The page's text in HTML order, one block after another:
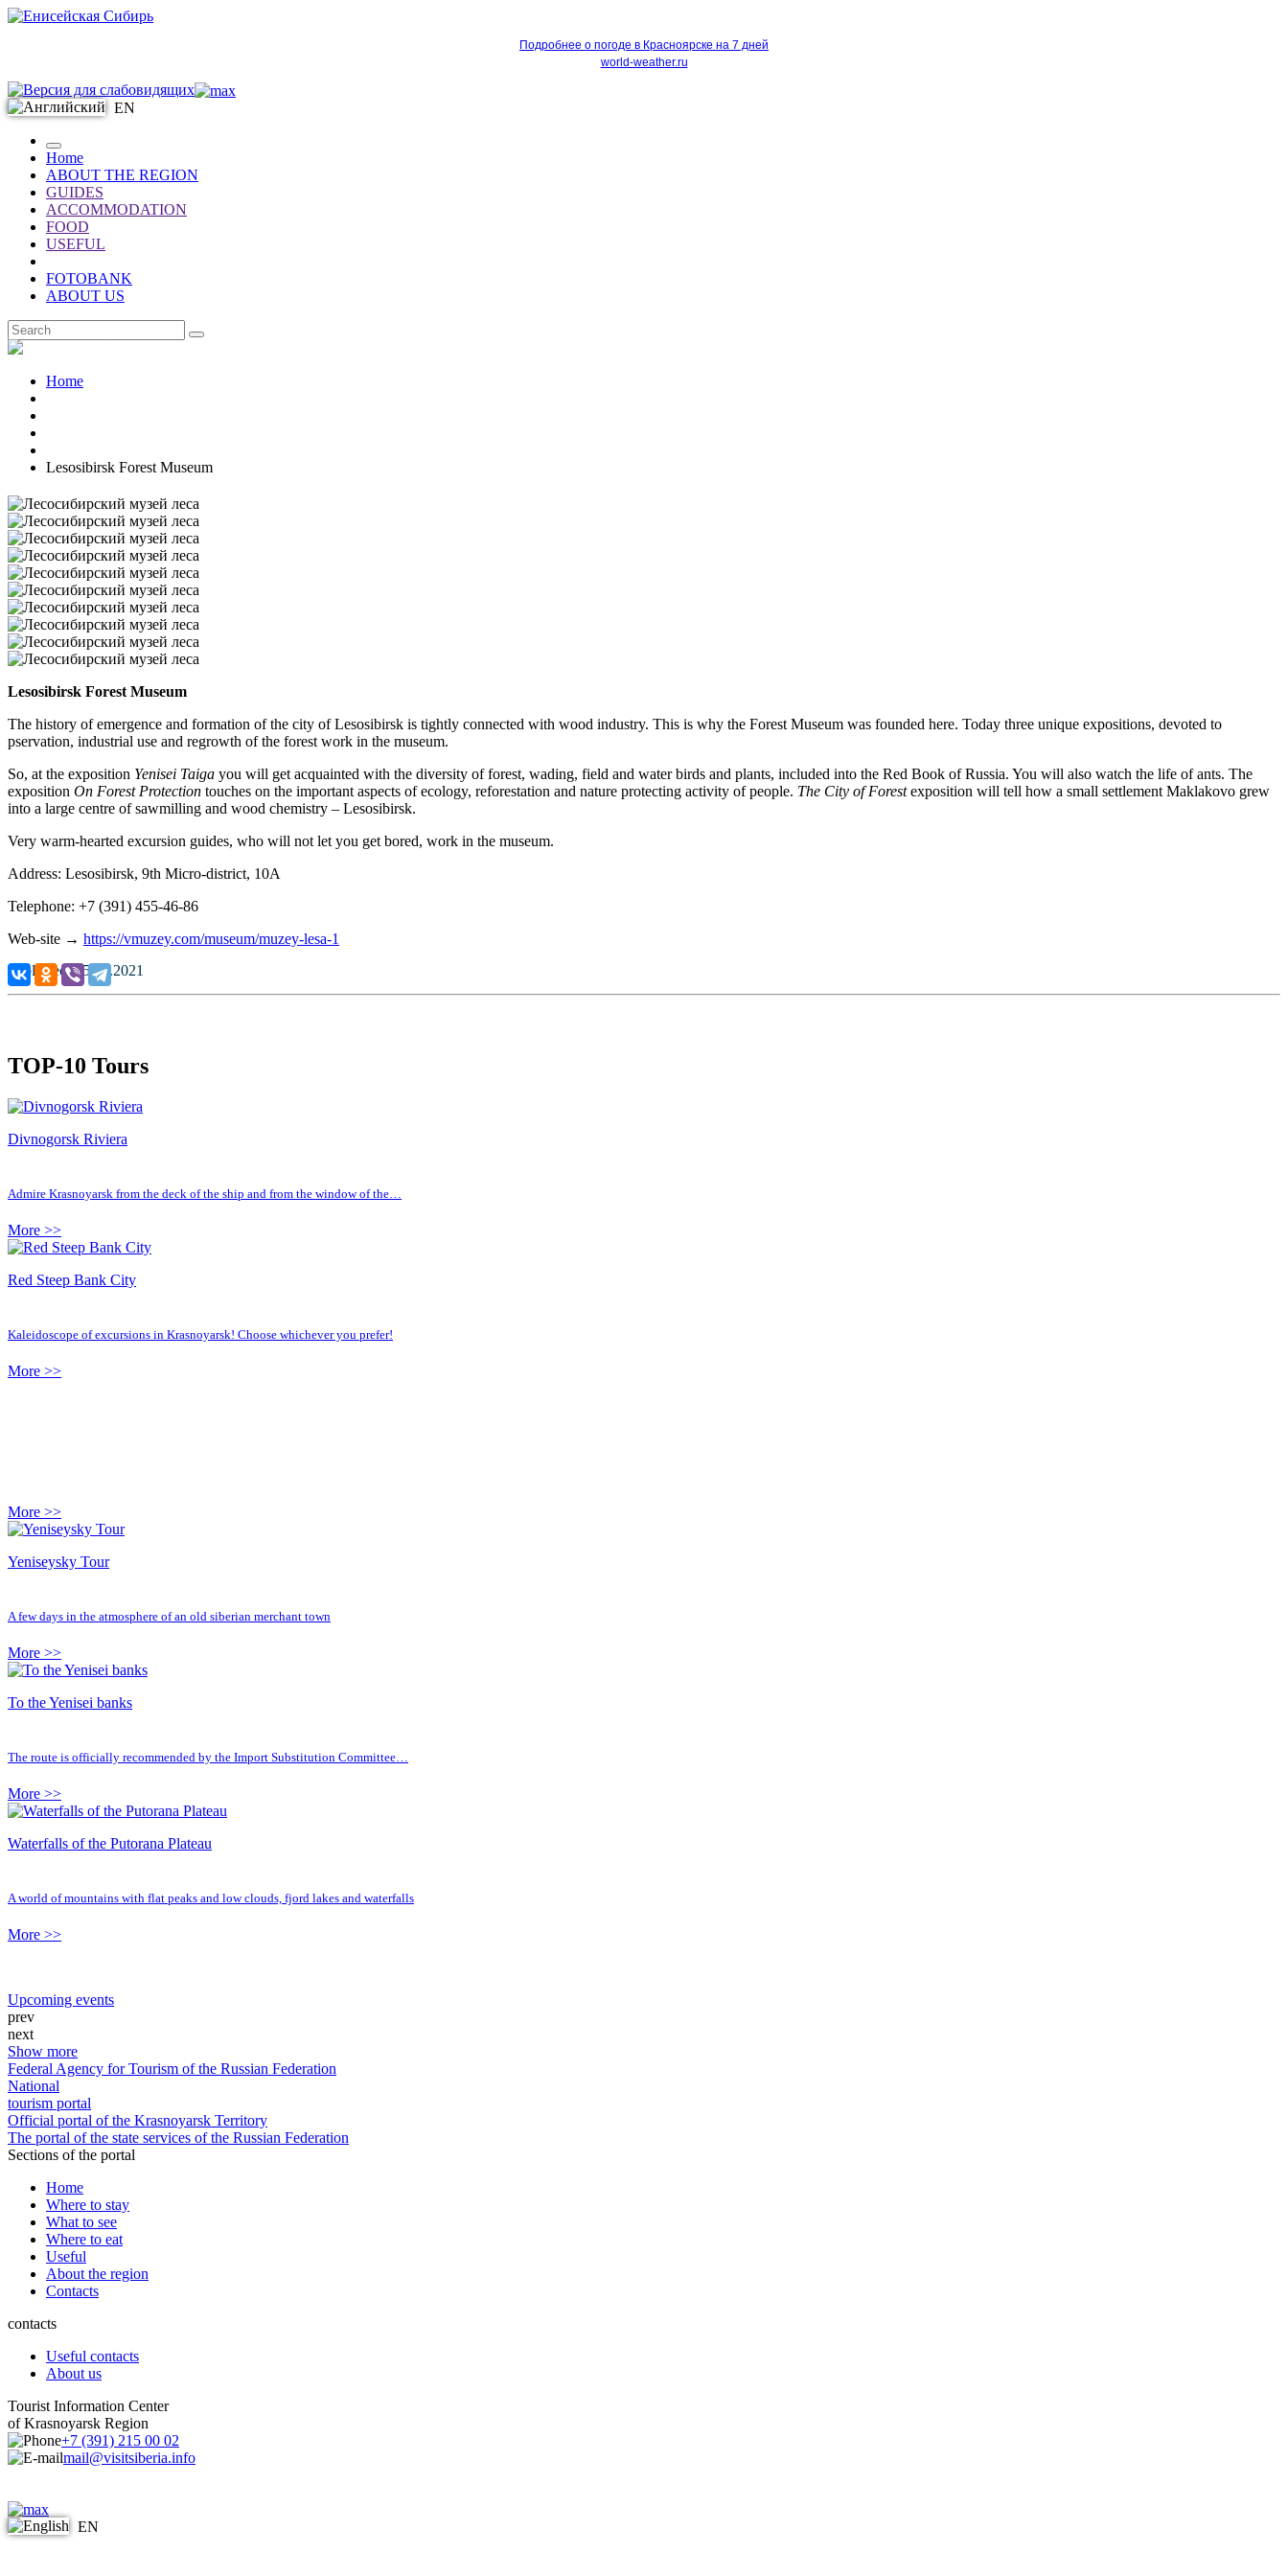
Подробнее о погоде в Красноярске на 7 дней
world-weather.ru
EN
Home
ABOUT THE REGION
GUIDES
ACCOMMODATION
FOOD
USEFUL
FOTOBANK
ABOUT US
Home
Lesosibirsk Forest Museum
Lesosibirsk Forest Museum
The history of emergence and formation of the city of Lesosibirsk is tightly connected with wood industry. This is why the Forest Museum was founded here. Today three unique expositions, devoted to
pservation, industrial use and regrowth of the forest work in the museum.
So, at the exposition Yenisei Taiga you will get acquainted with the diversity of forest, wading, field and water birds and plants, included into the Red Book of Russia. You will also watch the life of ants. The
exposition On Forest Protection touches on the important aspects of ecology, reforestation and nature protecting activity of people. The City of Forestexposition will tell how a small settlement Maklakovo grew
into a large centre of sawmilling and wood chemistry – Lesosibirsk.
Very warm-hearted excursion guides, who will not let you get bored, work in the museum.
Address: Lesosibirsk, 9th Micro-district, 10А
Telephone: +7 (391) 455-46-86
Web-site → https://vmuzey.com/museum/muzey-lesa-1
Published: 25.10.2021
TOP-10 Tours
Divnogorsk Riviera
Admire Krasnoyarsk from the deck of the ship and from the window of the…
More >>
Red Steep Bank City
Kaleidoscope of excursions in Krasnoyarsk! Choose whichever you prefer!
More >>
More >>
Yeniseysky Tour
A few days in the atmosphere of an old siberian merchant town
More >>
To the Yenisei banks
The route is officially recommended by the Import Substitution Committee…
More >>
Waterfalls of the Putorana Plateau
A world of mountains with flat peaks and low clouds, fjord lakes and waterfalls
More >>
Upcoming events
prev
next
Show more
Federal Agency for Tourism of the Russian Federation
National
tourism portal
Official portal of the Krasnoyarsk Territory
The portal of the state services of the Russian Federation
Sections of the portal
Home
Where to stay
What to see
Where to eat
Useful
About the region
Contacts
contacts
Useful contacts
About us
Tourist Information Center
of Krasnoyarsk Region
+7 (391) 215 00 02
mail@visitsiberia.info
EN